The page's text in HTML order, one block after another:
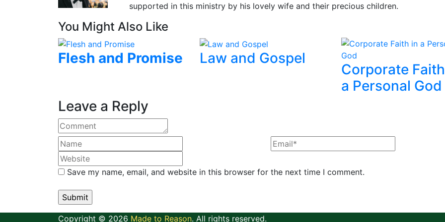
supported in this ministry by his lovely wife and their precious children.
You Might Also Like
Flesh and Promise Law and Gospel
Corporate
a Personal God
Leave a Reply
Save my name, email, and website in this browser for the next time I comment.
Copyright © 2026 Made to Reason. All rights reserved.